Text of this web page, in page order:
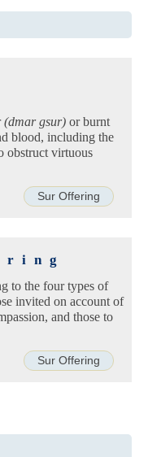
(dmar gsur) or burnt
blood, including the
obstruct virtuous
Sur Offering
to the four types of
invited on account of
and those to
Sur Offering